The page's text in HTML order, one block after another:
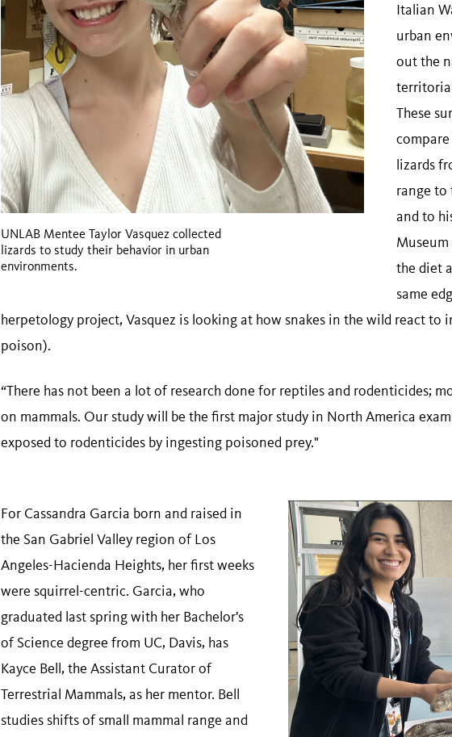
UNLAB Mentee Taylor Vasquez collected
lizards to study their behavior in urban
environments.
Italian
urban
out the
These
lizards
range to
and to
the diet
same
herpetology project, Vasquez is looking at how snakes in the wild react to
poison).
“There has not been a lot of research done for reptiles and rodenticides;
on mammals. Our study will be the first major study in North America
exposed to rodenticides by ingesting poisoned prey."
For Cassandra Garcia born and raised in
the San Gabriel Valley region of Los
Angeles-Hacienda Heights, her first weeks
were squirrel-centric. Garcia, who
graduated last spring with her Bachelor's
of Science degree from UC, Davis, has
Kayce Bell, the Assistant Curator of
Terrestrial Mammals, as her mentor. Bell
studies shifts of small mammal range and